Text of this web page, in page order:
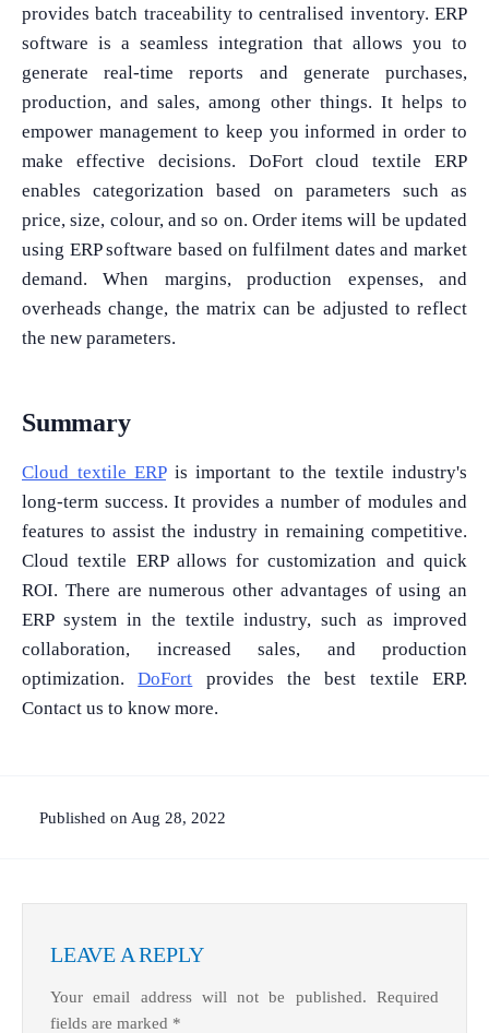
provides batch traceability to centralised inventory. ERP
software is a seamless integration that allows you to
generate real-time reports and generate purchases,
production, and sales, among other things. It helps to
empower management to keep you informed in order to
make effective decisions. DoFort cloud textile ERP
enables categorization based on parameters such as
price, size, colour, and so on. Order items will be updated
using ERP software based on fulfilment dates and market
demand. When margins, production expenses, and
overheads change, the matrix can be adjusted to reflect
the new parameters.
Summary
Cloud textile ERP is important to the textile industry's
long-term success. It provides a number of modules and
features to assist the industry in remaining competitive.
Cloud textile ERP allows for customization and quick
ROI. There are numerous other advantages of using an
ERP system in the textile industry, such as improved
collaboration, increased sales, and production
optimization.DoFort
provides the best textile ERP.
Contact us to know more.
Published on Aug 28, 2022
LEAVE A REPLY
Your email address will not be published. Required
fields are marked *